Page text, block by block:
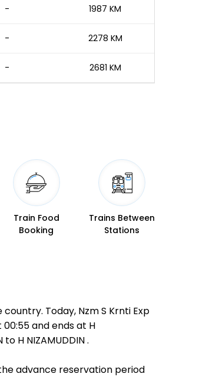
- 1987 KM
- 2278 KM
- 2681 KM
Train Food
Booking
Trains Between
Stations
Today, Nzm S Krnti Exp
and ends at H
H NIZAMUDDIN .
advance reservation period